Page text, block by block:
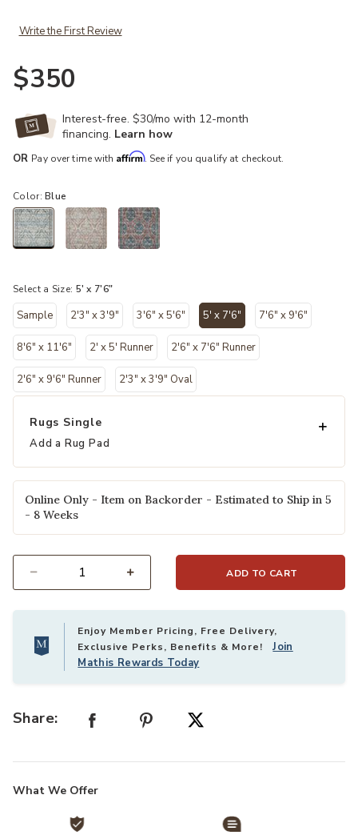
Write the First Review
$350
Interest-free. $30/mo with 12-month
financing. Learn how
OR Pay over time with Affirm. See if you qualify at checkout.
Color:Blue
Select a Size: 5' x 7'6"
Sample 2'3" x 3'9" 3'6" x 5'6" 5' x 7'6"
selected
7'6" x 9'6"
8'6" x 11'6" 2' x 5' Runner 2'6" x 7'6" Runner
2'6" x 9'6" Runner 2'3" x 3'9" Oval
Rugs Single
Add a Rug Pad
Online Only - Item on Backorder - Estimated to Ship in 5
- 8 Weeks
ADD TO CART
Enjoy Member Pricing, Free Delivery,
Exclusive Perks, Benefits & More!Join
Mathis Rewards Today
Share:
What We Offer